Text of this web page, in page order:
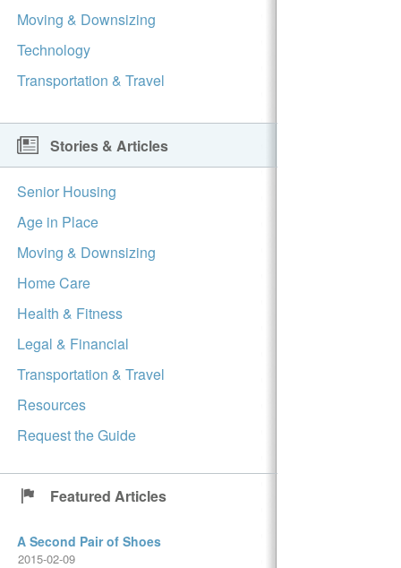
Moving & Downsizing
Technology
Transportation & Travel
Stories & Articles
Senior Housing
Age in Place
Moving & Downsizing
Home Care
Health & Fitness
Legal & Financial
Transportation & Travel
Resources
Request the Guide
Featured Articles
A Second Pair of Shoes
2015-02-09